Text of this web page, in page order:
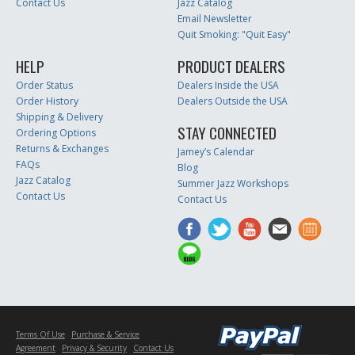
Contact Us
Jazz Catalog
Email Newsletter
Quit Smoking: "Quit Easy"
HELP
Order Status
Order History
Shipping & Delivery
Ordering Options
Returns & Exchanges
FAQs
Jazz Catalog
Contact Us
PRODUCT DEALERS
Dealers Inside the USA
Dealers Outside the USA
STAY CONNECTED
Jamey’s Calendar
Blog
Summer Jazz Workshops
Contact Us
Terms Of Use
Purchase & Service
Agreement
Privacy & Security Contact Us